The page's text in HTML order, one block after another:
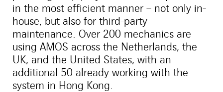
in the most efficient manner – not only in-
house, but also for third-party
maintenance. Over 200 mechanics are
using AMOS across the Netherlands, the
UK, and the United States, with an
additional 50 already working with the
system in Hong Kong.